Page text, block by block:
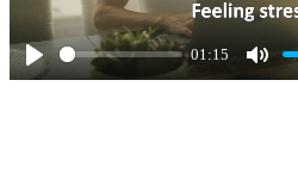
Play
01:15
Mute